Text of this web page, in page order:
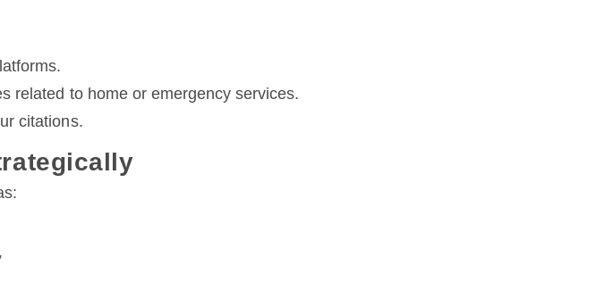
related to home or emergency services.
citations.